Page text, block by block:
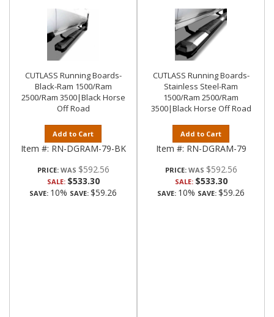
CUTLASS Running Boards-
Black-Ram 1500/Ram
2500/Ram 3500|Black Horse
Off Road
Add to Cart
Item #: RN-DGRAM-79-BK
PRICE: $592.56
SALE: $533.30
SAVE: 10% SAVE: $59.26
CUTLASS Running Boards-
Stainless Steel-Ram
1500/Ram 2500/Ram
3500|Black Horse Off Road
Add to Cart
Item #: RN-DGRAM-79
PRICE: $592.56
SALE: $533.30
SAVE: 10% SAVE: $59.26